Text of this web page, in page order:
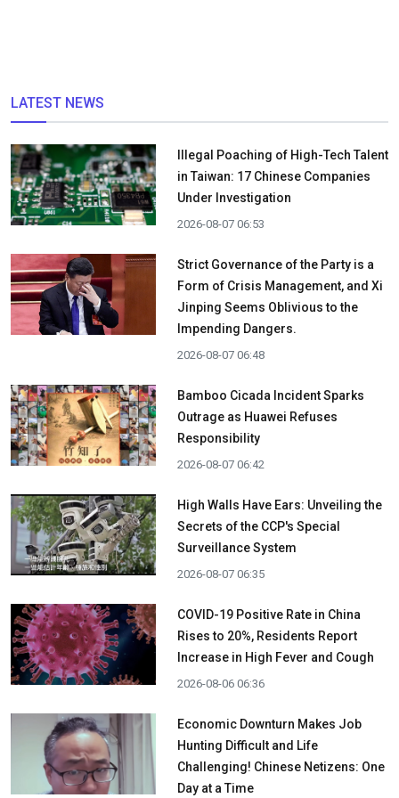
LATEST NEWS
Illegal Poaching of High-Tech Talent
in Taiwan: 17 Chinese Companies
Under Investigation
2026-08-07 06:53
Strict Governance of the Party is a
Form of Crisis Management, and Xi
Jinping Seems Oblivious to the
Impending Dangers.
2026-08-07 06:48
Bamboo Cicada Incident Sparks
Outrage as Huawei Refuses
Responsibility
2026-08-07 06:42
High Walls Have Ears: Unveiling the
Secrets of the CCP's Special
Surveillance System
2026-08-07 06:35
COVID-19 Positive Rate in China
Rises to 20%, Residents Report
Increase in High Fever and Cough
2026-08-06 06:36
Economic Downturn Makes Job
Hunting Difficult and Life
Challenging! Chinese Netizens: One
Day at a Time